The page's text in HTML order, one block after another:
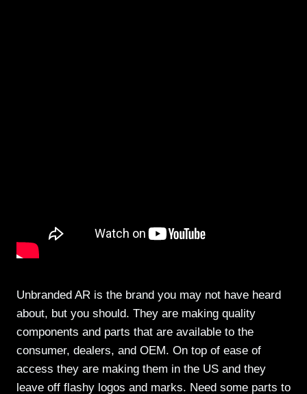
Unbranded AR is the brand you may not have heard
about, but you should. They are making quality
components and parts that are available to the
consumer, dealers, and OEM. On top of ease of
access they are making them in the US and they
leave off flashy logos and marks. Need some parts to